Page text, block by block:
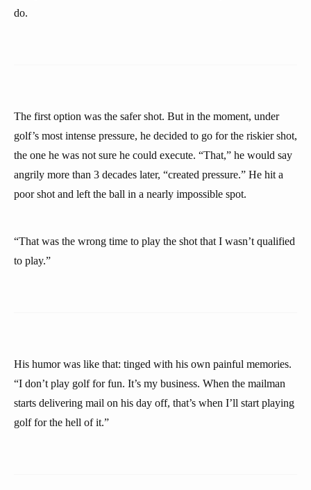
do.
The first option was the safer shot. But in the moment, under
golf’s most intense pressure, he decided to go for the riskier shot,
the one he was not sure he could execute. “That,” he would say
angrily more than 3 decades later, “created pressure.” He hit a
poor shot and left the ball in a nearly impossible spot.
“That was the wrong time to play the shot that I wasn’t qualified
to play.”
His humor was like that: tinged with his own painful memories.
“I don’t play golf for fun. It’s my business. When the mailman
starts delivering mail on his day off, that’s when I’ll start playing
golf for the hell of it.”